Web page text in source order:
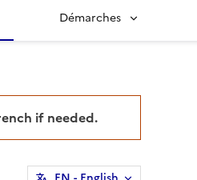
Démarches
if needed.